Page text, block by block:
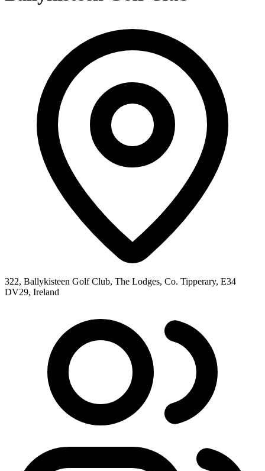
322, Ballykisteen Golf Club, The Lodges, Co. Tipperary, E34
DV29, Ireland